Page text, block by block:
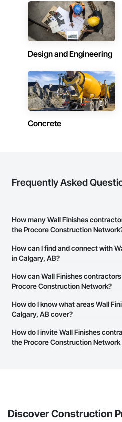
Driving, Plumbing, Plumbing
Specialties, Project
Reinforcement Bars, Roofing,
Specialties, Sanitary Facilities,
Alarm and Monitoring,
Shingles and Shakes, Sidewalks,
Clearing, Site Furnishings, Site
Entrances and Storefronts,
Structural Design and
Surveying, Temporary Cranes,
Temporary Fencing, Temporary
Lighting, Textured Ceilings, Tile,
and Closet Specialties,
Design and Engineering
Concrete
Frequently Asked
How many Wall Finishes
the Procore Construction
There are currently 61 Wall Finishes
the Procore Construction Network.
How can I find and connect with
in Calgary, AB?
The Procore Construction Network
Finishes contractors in Calgary, AB
their business page so you can
How can Wall Finishes
Procore Construction Network?
The Procore Construction Network
businesses in the construction
page.
How do I know what areas Wall
Calgary, AB cover?
Most businesses listed on the
have updated their service area.
How do I invite Wall Finishes
the Procore Construction Network
Discover Construction